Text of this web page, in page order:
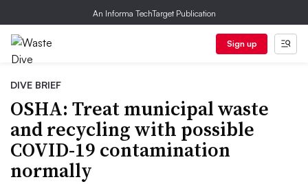
An Informa TechTarget Publication
Sign up
DIVE BRIEF
OSHA: Treat municipal waste
and recycling with possible
COVID-19 contamination
normally